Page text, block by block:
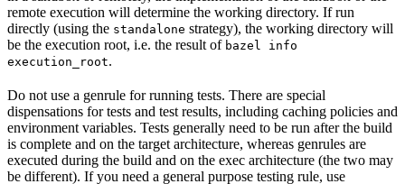
remote execution will determine the working directory. If run
directly (using the standalone strategy), the working directory will
be the execution root, i.e. the result of bazel info
execution_root.
Do not use a genrule for running tests. There are special
dispensations for tests and test results, including caching policies and
environment variables. Tests generally need to be run after the build
is complete and on the target architecture, whereas genrules are
executed during the build and on the exec architecture (the two may
be different). If you need a general purpose testing rule, use